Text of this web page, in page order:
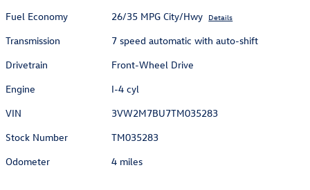
Fuel Economy
26/35 MPG City/Hwy Details
Transmission
7 speed automatic with auto-shift
Drivetrain
Front-Wheel Drive
Engine
I-4 cyl
VIN
3VW2M7BU7TM035283
Stock Number
TM035283
Odometer
4 miles